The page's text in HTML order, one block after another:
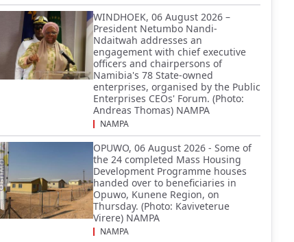
WINDHOEK, 06 August 2026 –
President Netumbo Nandi-
Ndaitwah addresses an
engagement with chief executive
officers and chairpersons of
Namibia's 78 State-owned
enterprises, organised by the Public
Enterprises CEOs' Forum. (Photo:
Andreas Thomas) NAMPA
NAMPA
OPUWO, 06 August 2026 - Some of
the 24 completed Mass Housing
Development Programme houses
handed over to beneficiaries in
Opuwo, Kunene Region, on
Thursday. (Photo: Kaviveterue
Virere) NAMPA
NAMPA